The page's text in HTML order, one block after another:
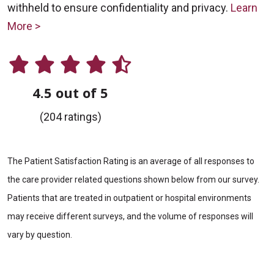
withheld to ensure confidentiality and privacy. Learn
More >
4.5 out of 5
(204 ratings)
The Patient Satisfaction Rating is an average of all responses to
the care provider related questions shown below from our survey.
Patients that are treated in outpatient or hospital environments
may receive different surveys, and the volume of responses will
vary by question.